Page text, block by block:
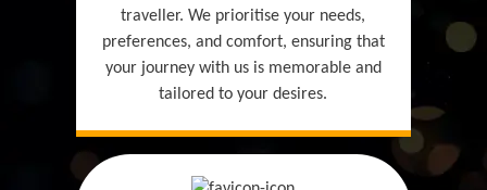
traveller. We prioritise your needs,
preferences, and comfort, ensuring that
your journey with us is memorable and
tailored to your desires.